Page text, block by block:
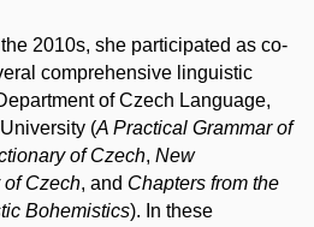
2010s, she participated as co-
comprehensive linguistic
of Czech Language,
(A Practical Grammar of
of Czech, New
Czech, and Chapters from the
Bohemistics). In these